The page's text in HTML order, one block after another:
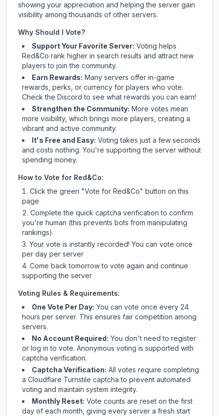
showing your appreciation and helping the server gain
visibility among thousands of other servers.
Why Should I Vote?
Support Your Favorite Server: Voting helps
Red&Co rank higher in search results and attract new
players to join the community.
Earn Rewards: Many servers offer in-game
rewards, perks, or currency for players who vote.
Checkthe Discord to see what rewards you can earn!
Strengthen the Community: More votes mean
more visibility, which brings more players, creating a
vibrant and active community.
It's Free and Easy: Voting takes just a few seconds
and costs nothing. You're supporting the server without
spending money.
How to Vote for Red&Co:
Click the green "Vote for Red&Co" button on this
page
Complete the quick captcha verification to confirm
you're human (this prevents bots from manipulating
rankings)
Your vote is instantly recorded! You can vote once
per day per server
Come back tomorrow to vote again and continue
supporting the server
Voting Rules & Requirements:
One Vote Per Day: You can vote once every 24
hours per server. This ensures fair competition among
servers.
No Account Required: You don't need to register
or log in to vote. Anonymous voting is supported with
captcha verification.
Captcha Verification: All votes require completing
a Cloudflare Turnstile captcha to prevent automated
voting and maintain system integrity.
Monthly Reset: Vote counts are reset on the first
day of each month, giving every server a fresh start